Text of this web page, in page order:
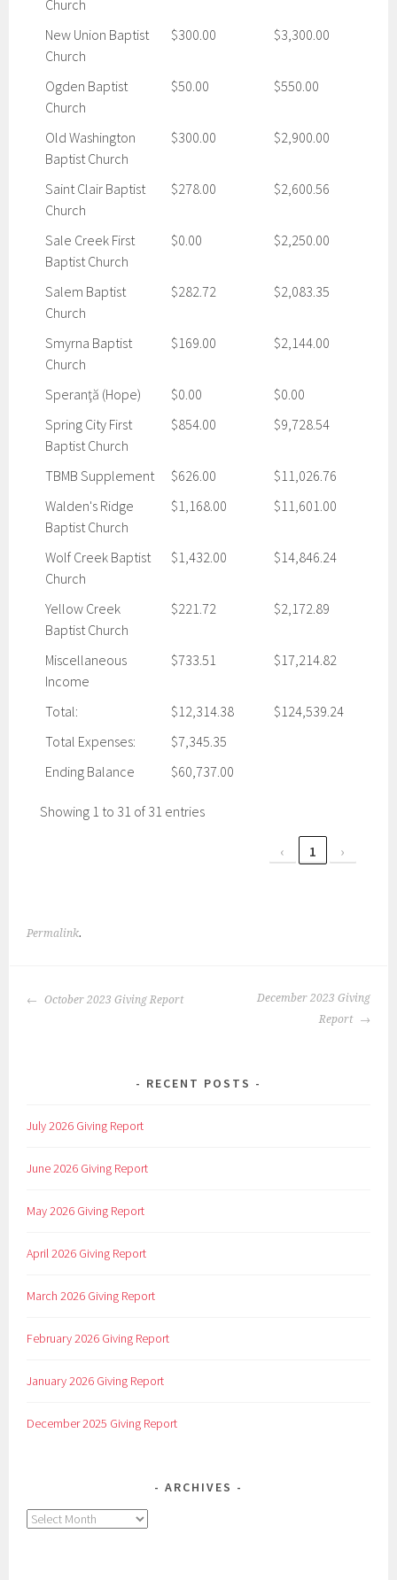
Church
New Union Baptist
Church
$300.00 $3,300.00
Ogden Baptist
Church
$50.00 $550.00
Old Washington
Baptist Church
$300.00 $2,900.00
Saint Clair Baptist
Church
$278.00 $2,600.56
Sale Creek First
Baptist Church
$0.00 $2,250.00
Salem Baptist
Church
$282.72 $2,083.35
Smyrna Baptist
Church
$169.00 $2,144.00
Speranţă (Hope) $0.00
$0.00
Spring City First
Baptist Church
$854.00 $9,728.54
TBMB Supplement $626.00
$11,026.76
Walden's Ridge
Baptist Church
$1,168.00 $11,601.00
Wolf Creek Baptist
Church
$1,432.00 $14,846.24
Yellow Creek
Baptist Church
$221.72 $2,172.89
Miscellaneous
Income
$733.51 $17,214.82
Total: $12,314.38
$124,539.24
Total Expenses:
$7,345.35
Ending Balance
$60,737.00
Showing 1 to 31 of 31 entries
‹ 1 ›
Permalink.
POST
October 2023 Giving Report
December 2023 Giving
Report
RECENT POSTS
July 2026 Giving Report
June 2026 Giving Report
May 2026 Giving Report
April 2026 Giving Report
March 2026 Giving Report
February 2026 Giving Report
January 2026 Giving Report
December 2025 Giving Report
ARCHIVES
Archives